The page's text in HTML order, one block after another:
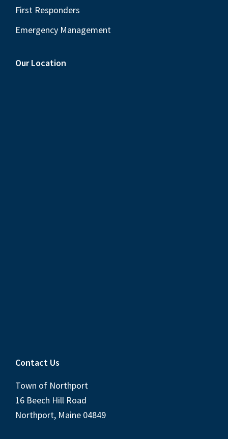
First Responders
Emergency Management
Our Location
Contact Us
Town of Northport
16 Beech Hill Road
Northport, Maine 04849